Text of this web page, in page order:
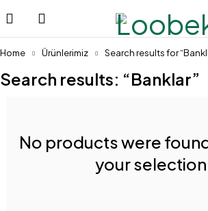
Home Ürünlerimiz Search results for
Search results: “Banklar”
No products were
your